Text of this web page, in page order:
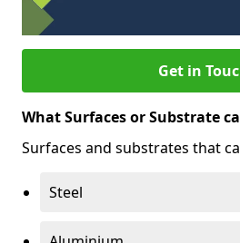
Get in
What Surfaces or Substrate
Surfaces and substrates that
Steel